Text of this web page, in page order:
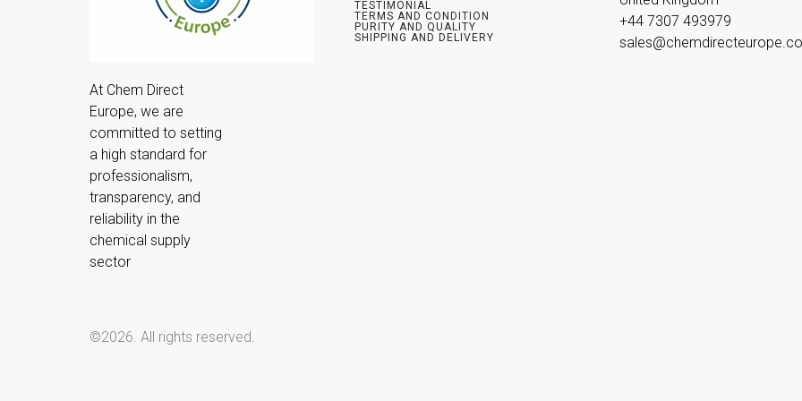
At Chem Direct
Europe, we are
committed to setting
a high standard for
professionalism,
transparency, and
reliability in the
chemical supply
sector
TESTIMONIAL
TERMS AND CONDITION
PURITY AND QUALITY
SHIPPING AND DELIVERY
+44 7307 493979
©2026. All rights reserved.